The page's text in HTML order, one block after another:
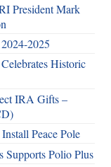
President Mark
2025
Historic
IRA Gifts –
Peace Pole
Supports Polio Plus